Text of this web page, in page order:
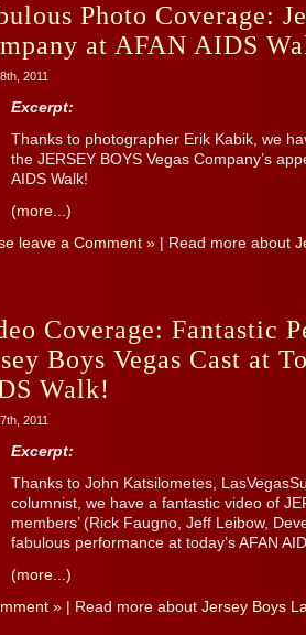
Photo Coverage:
at AFAN AIDS
2011
Excerpt:
Thanks to photographer Erik Kabik, we
the JERSEY BOYS Vegas Company’s
AIDS Walk!
(more...)
leave a Comment » | Read more about
Coverage: Fantastic
Boys Vegas Cast at
Walk!
2011
Excerpt:
Thanks to John Katsilometes,
columnist, we have a fantastic video of
members’ (Rick Faugno, Jeff Leibow,
fabulous performance at today’s AFAN
(more...)
» | Read more about Jersey Boys